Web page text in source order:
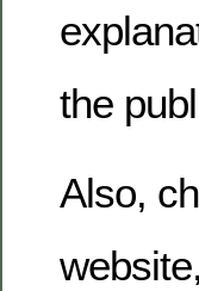
the
Also,